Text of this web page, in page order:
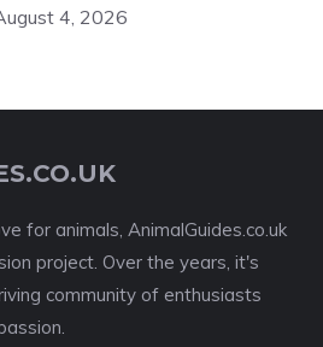
4, 2026
for animals, AnimalGuides.co.uk
project. Over the years, it's
community of enthusiasts